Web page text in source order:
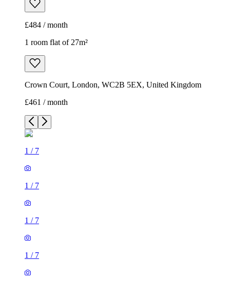
£484 / month
1 room flat of 27m²
Crown Court, London, WC2B 5EX, United Kingdom
£461 / month
1 / 7
1 / 7
1 / 7
1 / 7